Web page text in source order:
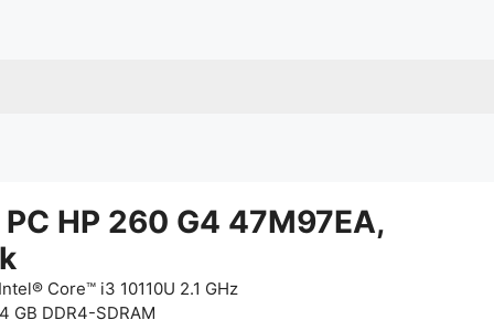
HP 260 G4 47M97EA,
Core™ i3 10110U 2.1 GHz
GB DDR4-SDRAM